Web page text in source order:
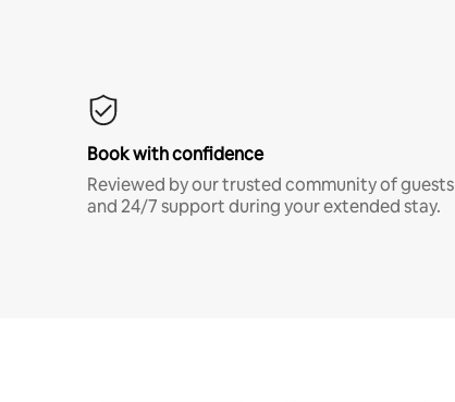
Book with confidence
Reviewed by our trusted community of guests
and 24/7 support during your extended stay.